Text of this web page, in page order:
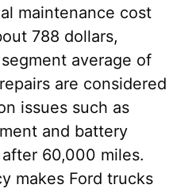
maintenance cost
788 dollars,
average of
are considered
issues such as
and battery
60,000 miles.
makes Ford trucks